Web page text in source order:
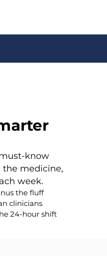
know
the medicine,
week.
the fluff
clinicians
24-hour shift